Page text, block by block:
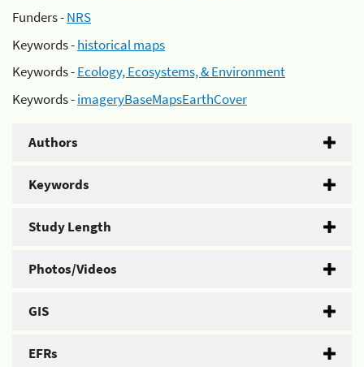
Funders -NRS
Keywords -historical maps
Keywords -Ecology, Ecosystems, & Environment
Keywords -imageryBaseMapsEarthCover
Authors
Keywords
Study Length
Photos/Videos
GIS
EFRs